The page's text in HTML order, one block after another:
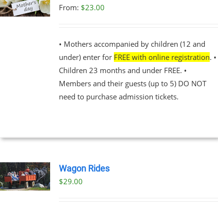
From: $23.00
• Mothers accompanied by children (12 and
under) enter for FREE with online registration. •
Children 23 months and under FREE. •
Members and their guests (up to 5) DO NOT
need to purchase admission tickets.
Wagon Rides
$29.00